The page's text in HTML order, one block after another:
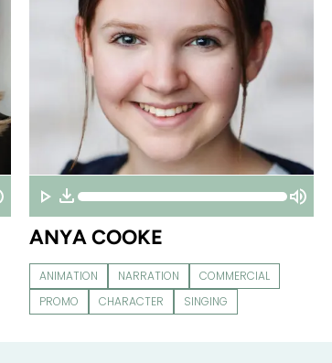
ANYA COOKE
ANIMATION NARRATION
COMMERCIAL
PROMO
CHARACTER SINGING